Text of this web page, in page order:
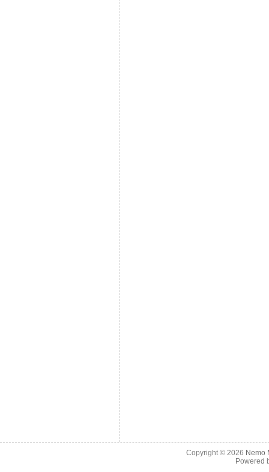
Copyright © 2026 Nemo
Powered